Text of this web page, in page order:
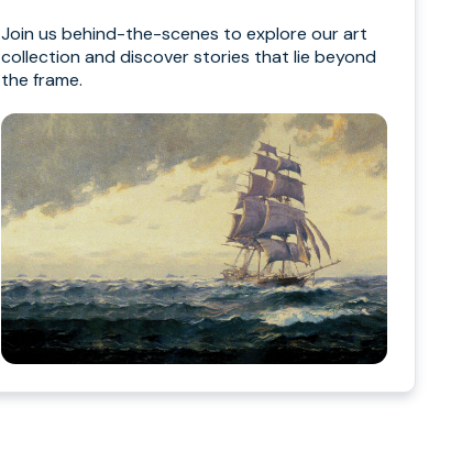
Join us behind-the-scenes to explore our art
collection and discover stories that lie beyond
the frame.